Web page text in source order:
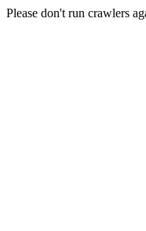
Please don't run crawlers